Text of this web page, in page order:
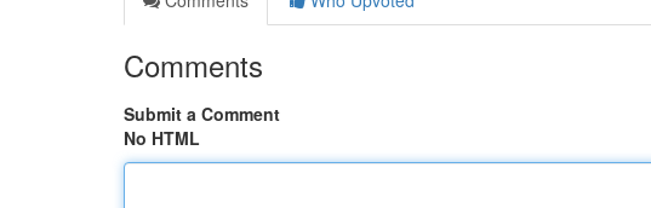
Comments
Submit a Comment
No HTML